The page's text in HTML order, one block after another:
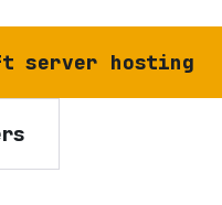
server hosting